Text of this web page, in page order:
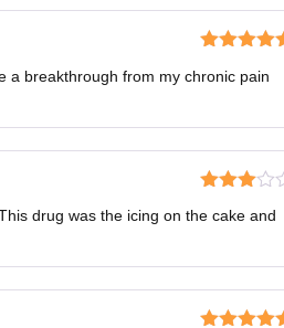
of 5
a breakthrough from my chronic pain
3 out
drug was the icing on the cake and